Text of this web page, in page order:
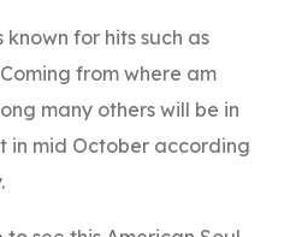
for hits such as
from where am
many others will be in
in mid October according